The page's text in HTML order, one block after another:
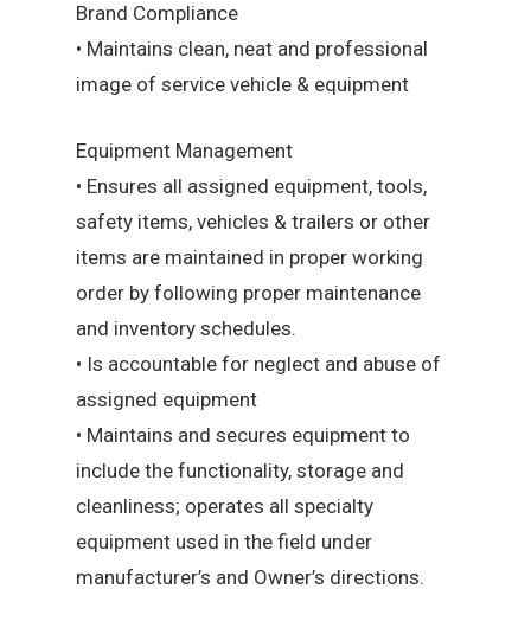
Brand Compliance
• Maintains clean, neat and professional
image of service vehicle & equipment
Equipment Management
• Ensures all assigned equipment, tools,
safety items, vehicles & trailers or other
items are maintained in proper working
order by following proper maintenance
and inventory schedules.
• Is accountable for neglect and abuse of
assigned equipment
• Maintains and secures equipment to
include the functionality, storage and
cleanliness; operates all specialty
equipment used in the field under
manufacturer’s and Owner’s directions.